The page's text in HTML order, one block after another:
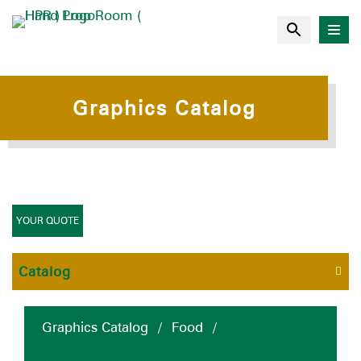
Graphics Catalog
Graphics Catalog / Food /
YOUR QUOTE
Catalog